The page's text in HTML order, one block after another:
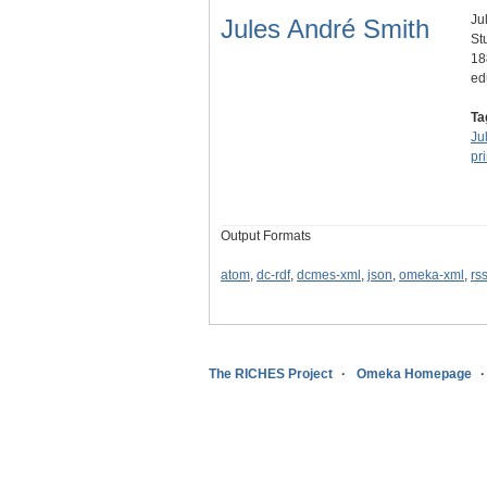
Jules André Smith
Output Formats
atom, dc-rdf, dcmes-xml , json, omeka-xml ,
The RICHES Project Omeka Homepage